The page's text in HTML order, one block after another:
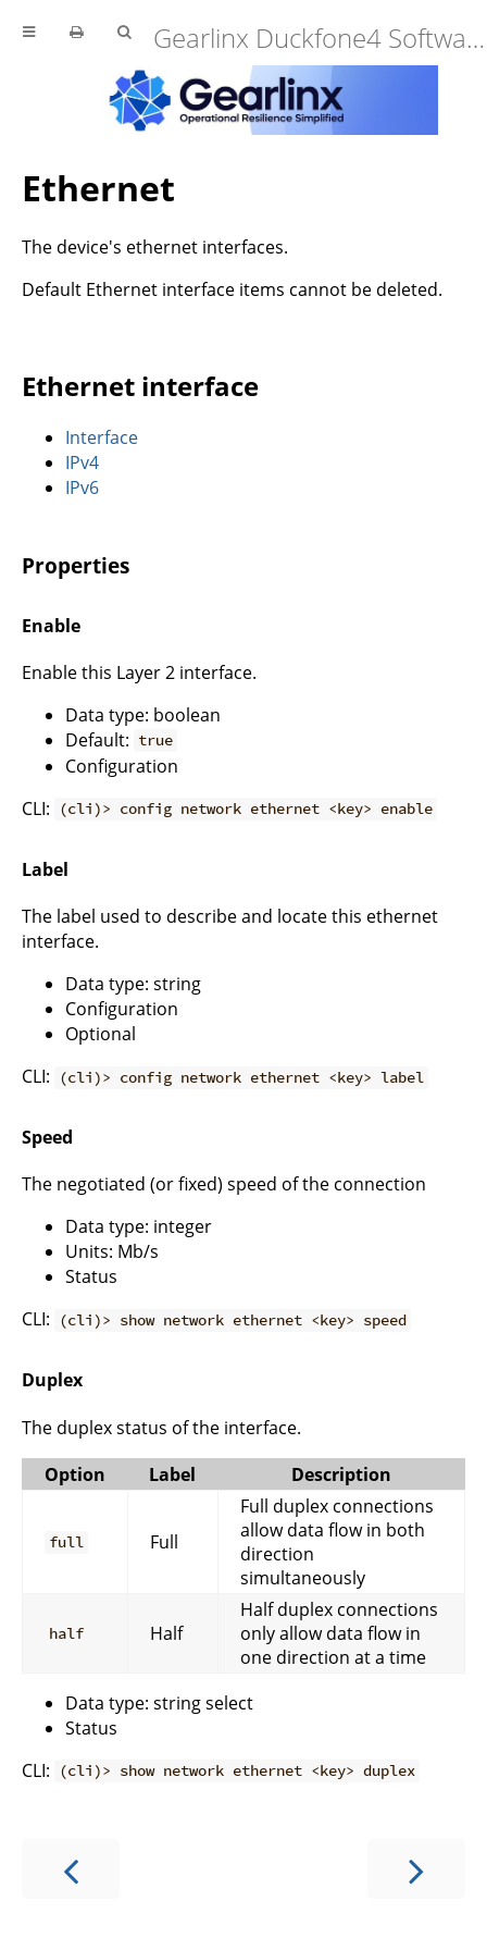
Gearlinx Duckfone4 Software Manual (25.12.34.0)
Ethernet
The device's ethernet interfaces.
Default Ethernet interface items cannot be deleted.
Ethernet interface
Interface
IPv4
IPv6
Properties
Enable
Enable this Layer 2 interface.
Data type: boolean
Default: true
Configuration
CLI:
(cli)> config network ethernet <key> enable
Label
The label used to describe and locate this ethernet
interface.
Data type: string
Configuration
Optional
CLI:
(cli)> config network ethernet <key> label
Speed
The negotiated (or fixed) speed of the connection
Data type: integer
Units: Mb/s
Status
CLI:
(cli)> show network ethernet <key> speed
Duplex
The duplex status of the interface.
Option
Label Description
full Full
Full duplex connections
allow data flow in both
direction
simultaneously
half Half
Half duplex connections
only allow data flow in
one direction at a time
Data type: string select
Status
CLI:
(cli)> show network ethernet <key> duplex